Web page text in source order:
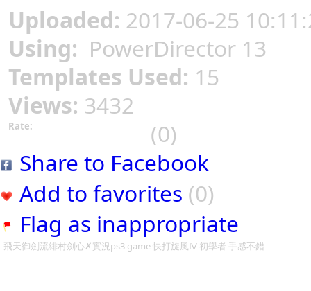
Uploaded: 2017-06-25
Using: PowerDirector 13
Templates Used: 15
Views: 3432
Rate:
(0)
Share to Facebook
Add to favorites (0)
Flag as inappropriate
飛天御劍流緋村劍心✗實況ps3 game 快打旋風Ⅳ 初學者 手感不錯